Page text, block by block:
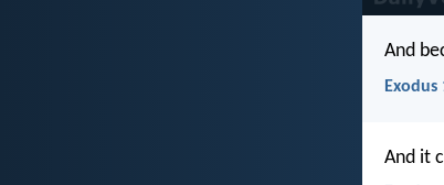
And
Exodus
And it